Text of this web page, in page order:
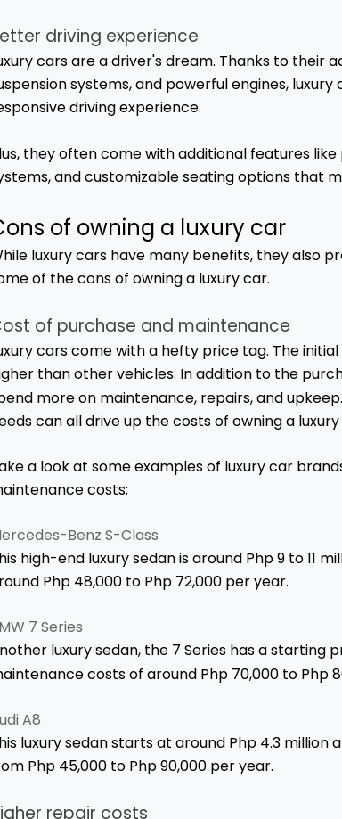
driving experience
cars are a driver's dream. Thanks to
systems, and powerful engines,
driving experience.
they often come with additional features
and customizable seating options that
of owning a luxury car
luxury cars have many benefits, they also
of the cons of owning a luxury car.
of purchase and maintenance
cars come with a hefty price tag. The
than other vehicles. In addition to the
more on maintenance, repairs, and
can all drive up the costs of owning a
a look at some examples of luxury car
costs:
Benz S-Class
high-end luxury sedan is around Php 9 to 11
Php 48,000 to Php 72,000 per year.
7 Series
luxury sedan, the 7 Series has a starting
costs of around Php 70,000 to Php
A8
luxury sedan starts at around Php 4.3
Php 45,000 to Php 90,000 per year.
repair costs